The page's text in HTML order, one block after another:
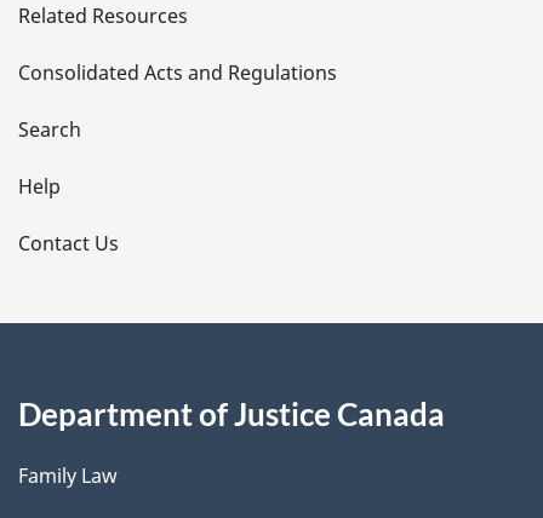
t
a
i
l
s
Related Resources
Consolidated Acts and Regulations
Search
Help
Contact Us
Department of Justice Canada
Family Law